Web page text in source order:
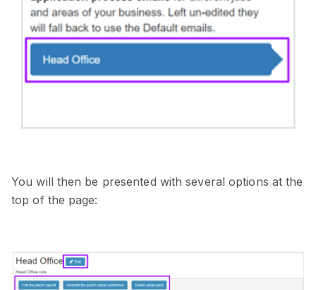
You will then be presented with several options at the
top of the page: